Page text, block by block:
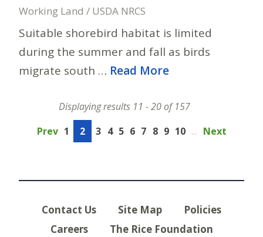
Working Land / USDA NRCS
Suitable shorebird habitat is limited
during the summer and fall as birds
migrate south … Read More
Displaying results 11 - 20 of 157
Prev 1 2 3 4 5 6 7 8 9 10 ... Next
Contact Us Site Map
Policies
Careers
The Rice Foundation